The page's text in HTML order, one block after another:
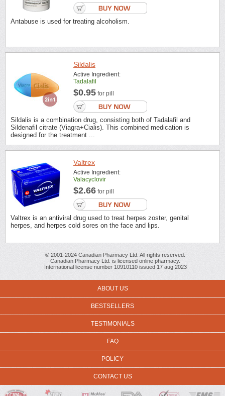
Antabuse is used for treating alcoholism.
Sildalis
Active Ingredient:
Tadalafil
$0.95 for pill
Sildalis is a combination drug, consisting both of Tadalafil and
Sildenafil citrate (Viagra+Cialis). This combined medication is
designed for the treatment ...
Valtrex
Active Ingredient:
Valacyclovir
$2.66 for pill
Valtrex is an antiviral drug used to treat herpes zoster, genital
herpes, and herpes cold sores on the face and lips.
© 2001-2024 Canadian Pharmacy Ltd. All rights reserved.
Canadian Pharmacy Ltd. is licensed online pharmacy.
International license number 10910110 issued 17 aug 2023
ABOUT US
BESTSELLERS
TESTIMONIALS
FAQ
POLICY
CONTACT US